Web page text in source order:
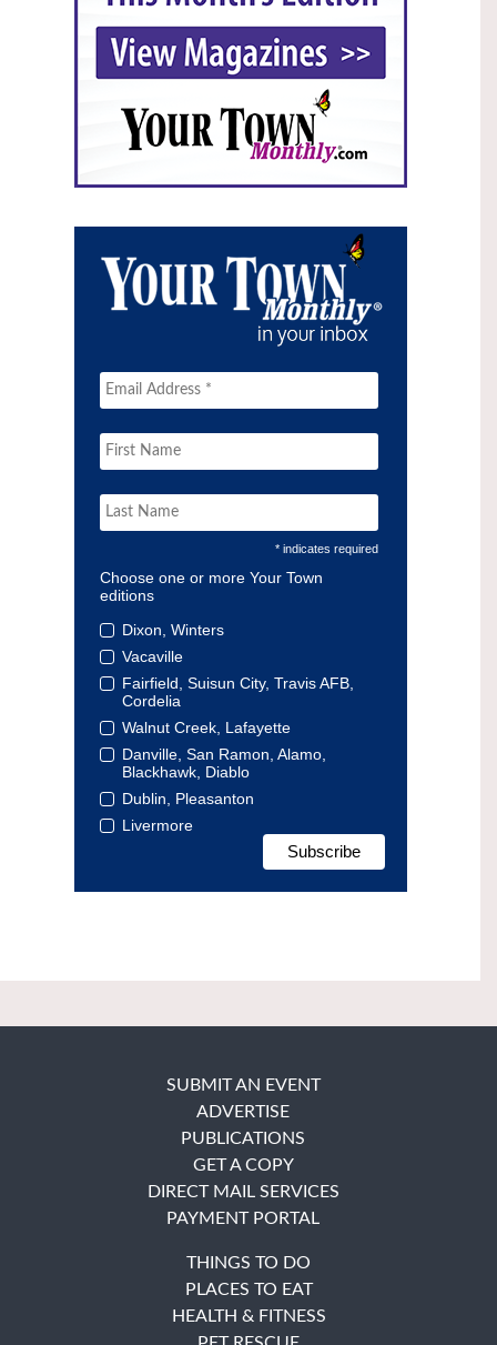
* indicates required
Choose one or more Your Town
editions
Dixon, Winters
Vacaville
Fairfield, Suisun City, Travis AFB,
Cordelia
Walnut Creek, Lafayette
Danville, San Ramon, Alamo,
Blackhawk, Diablo
Dublin, Pleasanton
Livermore
SUBMIT AN EVENT
ADVERTISE
PUBLICATIONS
GET A COPY
DIRECT MAIL SERVICES
PAYMENT PORTAL
THINGS TO DO
PLACES TO EAT
HEALTH & FITNESS